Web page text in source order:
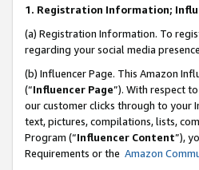
1. Registration Information;
(a) Registration Information. To
regarding your social media
(b) Influencer Page. This Amazon
(“Influencer Page”). With respect
our customer clicks through to your
text, pictures, compilations, lists,
Program (“Influencer Content”),
Requirements or the Amazon